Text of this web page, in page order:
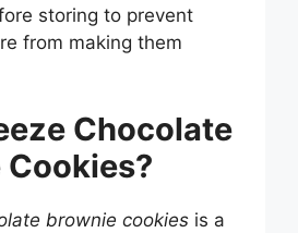
storing to prevent
from making them
Chocolate
brownie cookies is a